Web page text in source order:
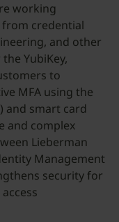
working
credential
and other
YubiKey,
to
MFA using the
and smart card
and complex
Lieberman
Management
security for